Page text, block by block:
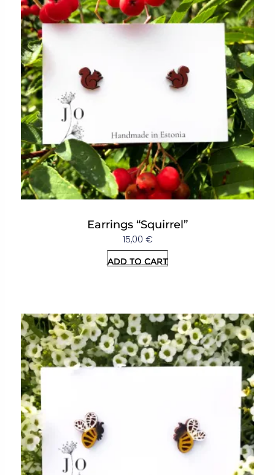
Earrings “Squirrel”
15,00 €
Add to cart